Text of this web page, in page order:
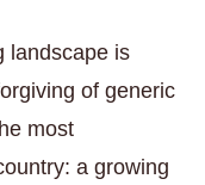
landscape is
of generic
most
a growing